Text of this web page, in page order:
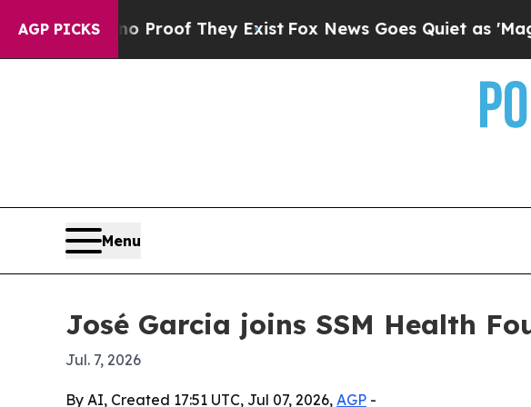
AGP PICKS
Offers no Proof They Exist Fox News Goes Quiet as 'Maga
Menu
José Garcia joins SSM Health
Jul. 7, 2026
By AI, Created 17:51 UTC, Jul 07, 2026, AGP -